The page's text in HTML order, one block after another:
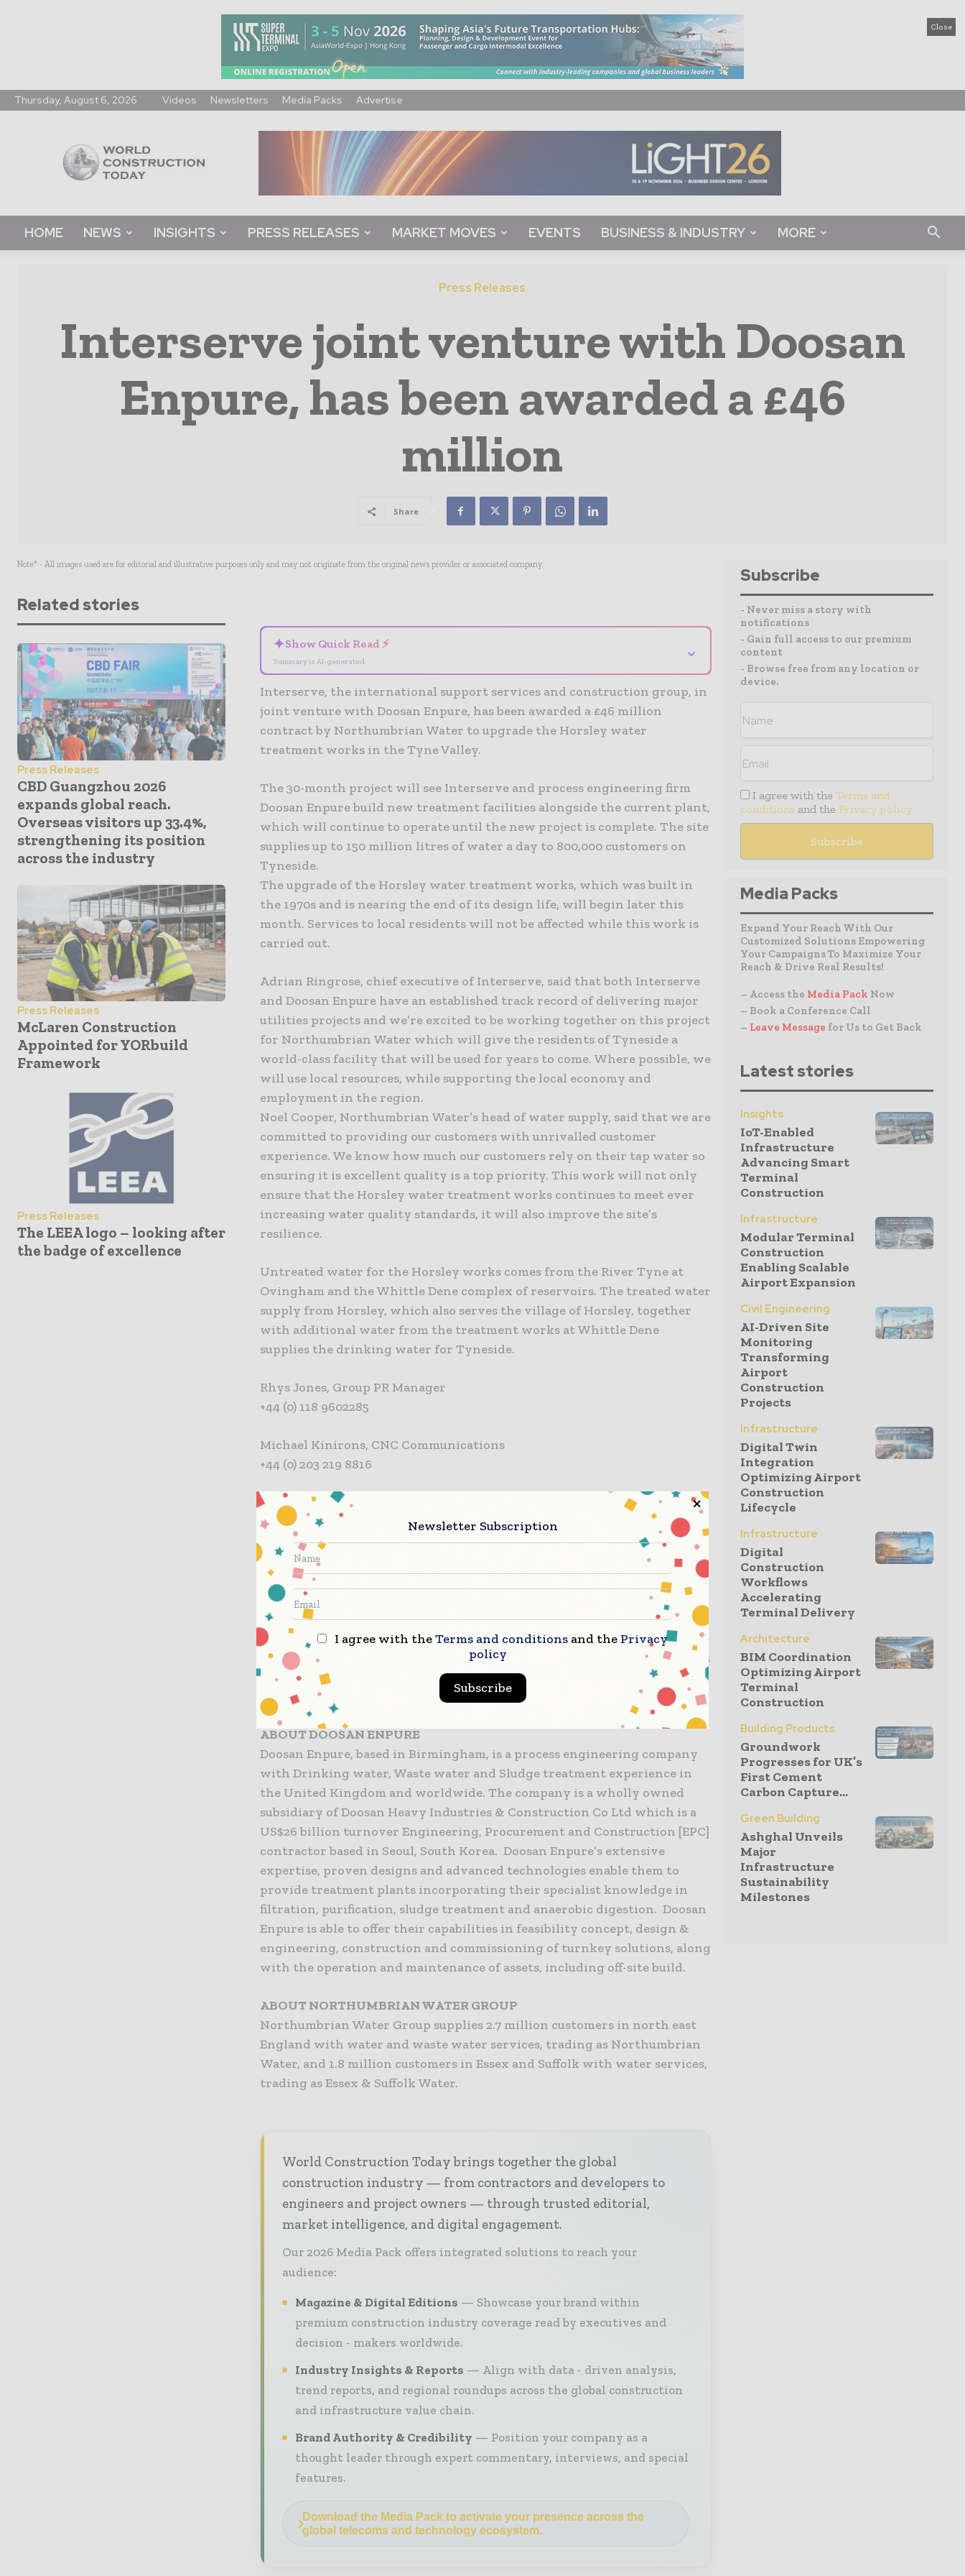
Close
Thursday, August 6, 2026 Videos Newsletters Media Packs Advertise
Construction
Today
HOME NEWS INSIGHTS PRESS RELEASES MARKET MOVES EVENTS BUSINESS & INDUSTRY MORE
Press Releases
Interserve joint venture with Doosan
Enpure, has been awarded a £46
million
Share
Note* - All images used are for editorial and illustrative purposes only and may not originate from the original news provider or associated company.
Related stories
Press Releases
CBD Guangzhou 2026
expands global reach.
Overseas visitors up 33.4%,
strengthening its position
across the industry
Press Releases
McLaren Construction
Appointed for YORbuild
Framework
Press Releases
The LEEA logo – looking after
the badge of excellence
✦Show Quick Read ⚡
Summary is AI-generated
⌄
Interserve, the international support services and construction group, in
joint venture with Doosan Enpure, has been awarded a £46 million
contract by Northumbrian Water to upgrade the Horsley water
treatment works in the Tyne Valley.
The 30-month project will see Interserve and process engineering firm
Doosan Enpure build new treatment facilities alongside the current plant,
which will continue to operate until the new project is complete. The site
supplies up to 150 million litres of water a day to 800,000 customers on
Tyneside.
The upgrade of the Horsley water treatment works, which was built in
the 1970s and is nearing the end of its design life, will begin later this
month. Services to local residents will not be affected while this work is
carried out.
Adrian Ringrose, chief executive of Interserve, said that both Interserve
and Doosan Enpure have an established track record of delivering major
utilities projects and we’re excited to be working together on this project
for Northumbrian Water which will give the residents of Tyneside a
world-class facility that will be used for years to come. Where possible, we
will use local resources, while supporting the local economy and
employment in the region.
Noel Cooper, Northumbrian Water’s head of water supply, said that we are
committed to providing our customers with unrivalled customer
experience. We know how much our customers rely on their tap water so
ensuring it is excellent quality is a top priority. This work will not only
ensure that the Horsley water treatment works continues to meet ever
increasing water quality standards, it will also improve the site’s
resilience.
Untreated water for the Horsley works comes from the River Tyne at
Ovingham and the Whittle Dene complex of reservoirs. The treated water
supply from Horsley, which also serves the village of Horsley, together
with additional water from the treatment works at Whittle Dene
supplies the drinking water for Tyneside.
Rhys Jones, Group PR Manager
+44 (0) 118 9602285
Michael Kinirons, CNC Communications
+44 (0) 203 219 8816
ABOUT INTERSERVE
Interserve is one of the world’s foremost support services and
construction companies. Our vision is to redefine the future for people
and places. Everything we do is shaped by our core values. We are a
successful, growing, international business: a leader in innovative and
sustainable outcomes for our clients and a great place to work for our
people. We offer advice, design, construction, equipment, facilities
management and frontline public services. We are headquartered in the
UK and listed in the FTSE 250 index. We have gross revenues of £3.6 billion
and a workforce of circa 80,000 people worldwide.
Website:
www.interserve.com
ABOUT DOOSAN ENPURE
Doosan Enpure, based in Birmingham, is a process engineering company
with Drinking water, Waste water and Sludge treatment experience in
the United Kingdom and worldwide. The company is a wholly owned
subsidiary of Doosan Heavy Industries & Construction Co Ltd which is a
US$26 billion turnover Engineering, Procurement and Construction [EPC]
contractor based in Seoul, South Korea. Doosan Enpure’s extensive
expertise, proven designs and advanced technologies enable them to
provide treatment plants incorporating their specialist knowledge in
filtration, purification, sludge treatment and anaerobic digestion. Doosan
Enpure is able to offer their capabilities in feasibility concept, design &
engineering, construction and commissioning of turnkey solutions, along
with the operation and maintenance of assets, including off-site build.
ABOUT NORTHUMBRIAN WATER GROUP
Northumbrian Water Group supplies 2.7 million customers in north east
England with water and waste water services, trading as Northumbrian
Water, and 1.8 million customers in Essex and Suffolk with water services,
trading as Essex & Suffolk Water.
World Construction Today brings together the global
construction industry — from contractors and developers to
engineers and project owners — through trusted editorial,
market intelligence, and digital engagement.
Our 2026 Media Pack offers integrated solutions to reach your
audience:
Magazine & Digital Editions
Showcase your brand within
premium construction industry coverage read by executives and
decision - makers worldwide.
Industry Insights & Reports
Align with data - driven analysis,
trend reports, and regional roundups across the global construction
and infrastructure value chain.
Brand Authority & Credibility
Position your company as a
thought leader through expert commentary, interviews, and special
features.
Download the Media Pack to activate your presence across the
global telecoms and technology ecosystem.
Subscribe
- Never miss a story with
notifications
- Gain full access to our premium
content
- Browse free from any location or
device.
I agree with the Terms and
conditions and the Privacy policy
Media Packs
Expand Your Reach With Our
Customized Solutions Empowering
Your Campaigns To Maximize Your
Reach & Drive Real Results!
– Access the Media Pack Now
– Book a Conference Call
– Leave Message for Us to Get Back
Latest stories
Insights
IoT-Enabled
Infrastructure
Advancing Smart
Terminal
Construction
Infrastructure
Modular Terminal
Construction
Enabling Scalable
Airport Expansion
Civil Engineering
AI-Driven Site
Monitoring
Transforming
Airport
Construction
Projects
Infrastructure
Digital Twin
Integration
Optimizing Airport
Construction
Lifecycle
Infrastructure
Digital
Construction
Workflows
Accelerating
Terminal Delivery
Architecture
BIM Coordination
Optimizing Airport
Terminal
Construction
Building Products
Groundwork
Progresses for UK’s
First Cement
Carbon Capture...
Green Building
Ashghal Unveils
Major
Infrastructure
Sustainability
Milestones
Newsletter Subscription
I agree with theTerms and conditions and the Privacy
policy
Subscribe